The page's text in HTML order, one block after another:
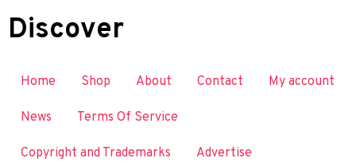
Discover
Home Shop About Contact My account
News Terms Of Service
Copyright and Trademarks Advertise